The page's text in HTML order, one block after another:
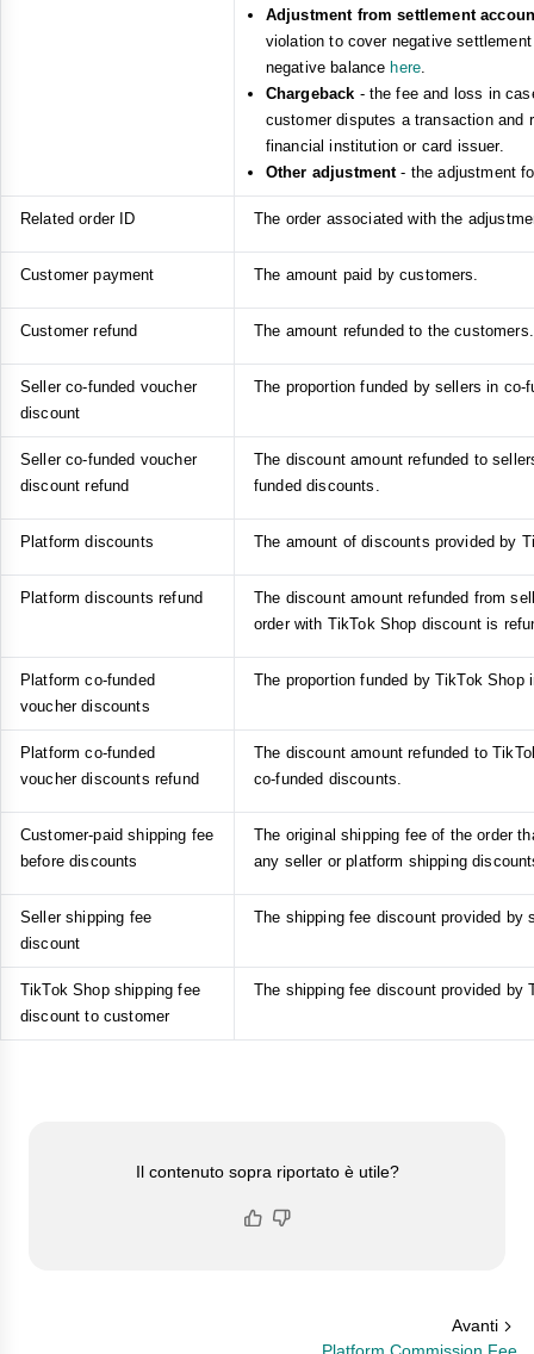
Adjustment from settlement
violation to cover negative
negative balance here.
Chargeback - the fee and loss in
customer disputes a transaction and
financial institution or card issuer.
Other adjustment- the adjustment
Related order ID The order associated with the
Customer payment The amount paid by customers.
Customer refund The amount refunded to the customers.
Seller co-funded voucher
discount
The proportion funded by sellers in co-
Seller co-funded voucher
discount refund
The discount amount refunded to
funded discounts.
Platform discounts The amount of discounts provided by
Platform discounts refund
The discount amount refunded from
order with TikTok Shop discount is
Platform co-funded
voucher discounts
The proportion funded by TikTok Shop
Platform co-funded
voucher discounts refund
The discount amount refunded to
co-funded discounts.
Customer-paid shipping fee
before discounts
The original shipping fee of the order
any seller or platform shipping
Seller shipping fee
discount
The shipping fee discount provided by
TikTok Shop shipping fee
discount to customer
The shipping fee discount provided by
Il contenuto sopra riportato è utile?
Avanti